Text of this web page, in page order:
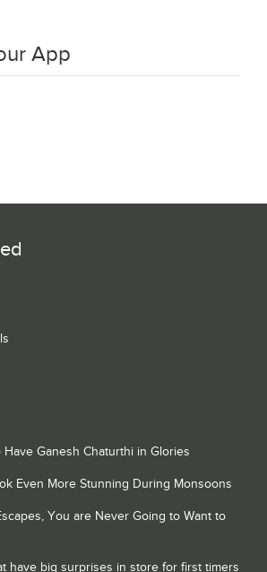
App
Ganesh Chaturthi in Glories
Even More Stunning During Monsoons
You are Never Going to Want to
have big surprises in store for first timers